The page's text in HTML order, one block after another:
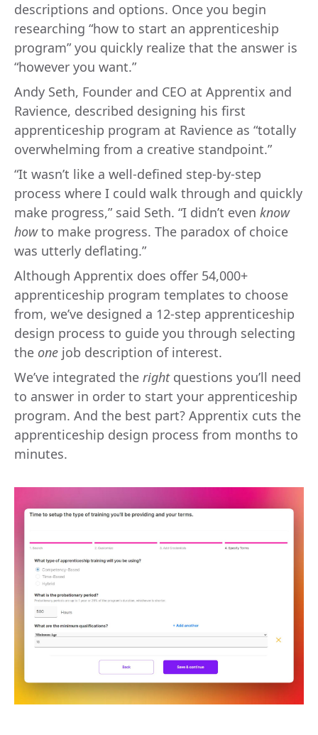
descriptions and options. Once you begin
researching “how to start an apprenticeship
program” you quickly realize that the answer is
“however you want.”
Andy Seth, Founder and CEO at Apprentix and
Ravience, described designing his first
apprenticeship program at Ravience as “totally
overwhelming from a creative standpoint.”
“It wasn’t like a well-defined step-by-step
process where I could walk through and quickly
make progress,” said Seth. “I didn’t even know
howto make progress. The paradox of choice
was utterly deflating.”
Although Apprentix does offer 54,000+
apprenticeship program templates to choose
from, we’ve designed a 12-step apprenticeship
design process to guide you through selecting
the one job description of interest.
We’ve integrated the right questions you’ll need
to answer in order to start your apprenticeship
program. And the best part? Apprentix cuts the
apprenticeship design process from months to
minutes.